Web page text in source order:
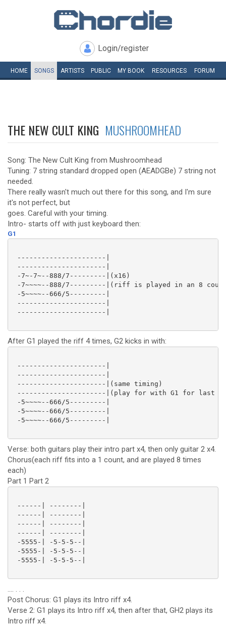
Login/register
HOME SONGS ARTISTS PUBLIC MY BOOK RESOURCES FORUM
THE NEW CULT KING MUSHROOMHEAD
Song: The New Cult King from Mushroomhead
Tuning: 7 string standard dropped open (AEADGBe) 7 string not
needed.
There really wasn't much out there for this song, and I'm sure
it's not perfect, but
goes. Careful with your timing.
Intro- starts off with just keyboard then:
G1
----------------------|
----------------------|
-7~-7~--888/7---------|(x16)
-7~~~~--888/7---------|(riff is played in an 8
-5~~~~--666/5---------|
----------------------|
----------------------|
After G1 played the riff 4 times, G2 kicks in with:
----------------------|
----------------------|
----------------------|(same timing)
----------------------|(play for with G1 for last 12
-5~~~~--666/5---------|
-5~~~~--666/5---------|
-5~~~~--666/5---------|
Verse: both guitars play their intro part x4, then only guitar 2 x4.
Chorus(each riff fits into a 1 count, and are played 8 times
each)
Part 1 Part 2
------| --------|
------| --------|
------| --------|
------| --------|
-5555-| -5-5-5--|
-5555-| -5-5-5--|
-5555-| -5-5-5--|
.... . . .
Post Chorus: G1 plays its Intro riff x4.
Verse 2: G1 plays its Intro riff x4, then after that, GH2 plays its
Intro riff x4.